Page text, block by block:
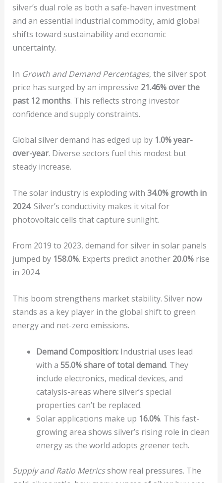
silver’s dual role as both a safe-haven investment
and an essential industrial commodity, amid global
shifts toward sustainability and economic
uncertainty.
In Growth and Demand Percentages, the silver spot
price has surged by an impressive 21.46% over the
past 12 months. This reflects strong investor
confidence and supply constraints.
Global silver demand has edged up by 1.0% year-
over-year. Diverse sectors fuel this modest but
steady increase.
The solar industry is exploding with 34.0% growth in
2024. Silver’s conductivity makes it vital for
photovoltaic cells that capture sunlight.
From 2019 to 2023, demand for silver in solar panels
jumped by 158.0%. Experts predict another 20.0%rise
in 2024.
This boom strengthens market stability. Silver now
stands as a key player in the global shift to green
energy and net-zero emissions.
Demand Composition:Industrial uses lead
with a 55.0% share of total demand. They
include electronics, medical devices, and
catalysis-areas where silver’s special
properties can’t be replaced.
Solar applications make up 16.0%. This fast-
growing area shows silver’s rising role in clean
energy as the world adopts greener tech.
Supply and Ratio Metricsshow real pressures. The